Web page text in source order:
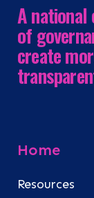
A
of
create
Home
Resources